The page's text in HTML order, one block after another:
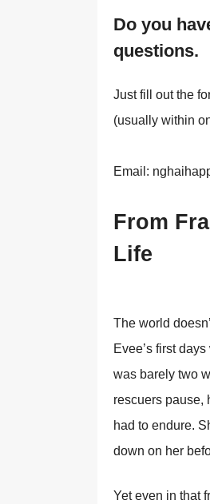
Do you
questions.
Just fill out the
(usually within
Email:
From
Life
The world
Evee’s first
was barely two
rescuers pause,
had to endure.
down on her
Yet even in that